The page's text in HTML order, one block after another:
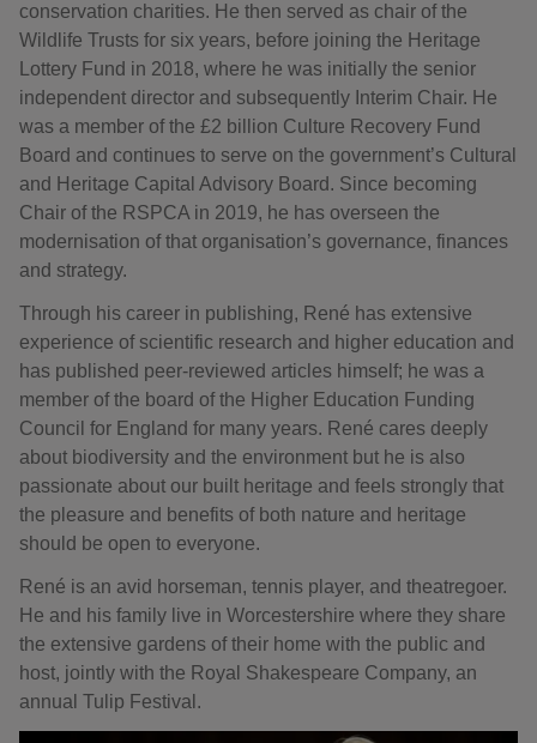
conservation charities. He then served as chair of the
Wildlife Trusts for six years, before joining the Heritage
Lottery Fund in 2018, where he was initially the senior
independent director and subsequently Interim Chair. He
was a member of the £2 billion Culture Recovery Fund
Board and continues to serve on the government’s Cultural
and Heritage Capital Advisory Board. Since becoming
Chair of the RSPCA in 2019, he has overseen the
modernisation of that organisation’s governance, finances
and strategy.
Through his career in publishing, René has extensive
experience of scientific research and higher education and
has published peer-reviewed articles himself; he was a
member of the board of the Higher Education Funding
Council for England for many years. René cares deeply
about biodiversity and the environment but he is also
passionate about our built heritage and feels strongly that
the pleasure and benefits of both nature and heritage
should be open to everyone.
René is an avid horseman, tennis player, and theatregoer.
He and his family live in Worcestershire where they share
the extensive gardens of their home with the public and
host, jointly with the Royal Shakespeare Company, an
annual Tulip Festival.